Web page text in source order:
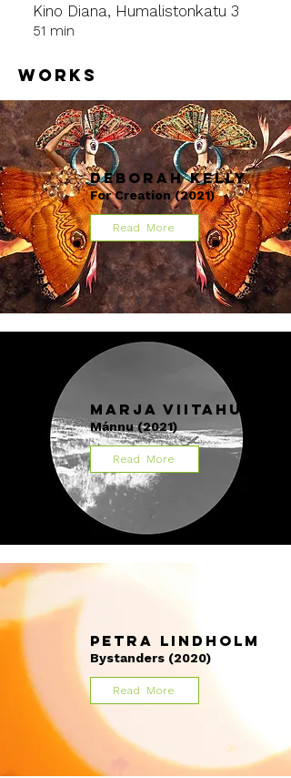
Kino Diana, Humalistonkatu 3
51 min
WORKS
Deborah Kelly
For Creation (2021)
Read More
Marja Viitahuhta
Mánnu (2021)
Read More
Petra Lindholm
Bystanders (2020)
Read More